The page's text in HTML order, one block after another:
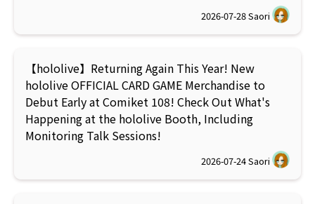
2026-07-28Saori
【hololive】Returning Again This Year! New
hololive OFFICIAL CARD GAME Merchandise to
Debut Early at Comiket 108! Check Out What's
Happening at the hololive Booth, Including
Monitoring Talk Sessions!
2026-07-24Saori